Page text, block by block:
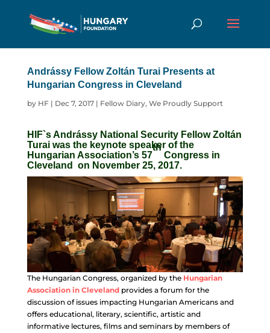
Andrássy Fellow Zoltán Turai Presents at
Hungarian Congress in Cleveland
by HF | Dec 7, 2017| Fellow Diary, We Proudly Support
HIF`s Andrássy National Security Fellow Zoltán
Turaiwas the keynote speaker of the
Hungarian Association’s 57
th
Congress in
Cleveland
on November 25, 2017.
The Hungarian Congress, organized by the Hungarian
Association in Clevelandprovides a forum for the
discussion of issues impacting Hungarian Americans and
offers educational, literary, scientific, artistic and
informative lectures, films and seminars by members of